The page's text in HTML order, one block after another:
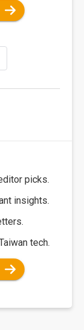
picks.
insights.
tech.